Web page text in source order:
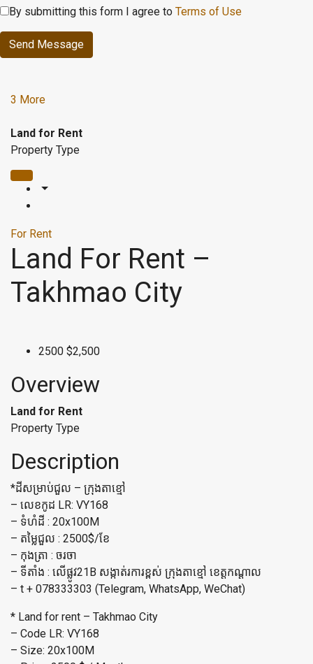
By submitting this form I agree to Terms of Use
Send Message
3 More
Land for Rent
Property Type
For Rent
Land For Rent –
Takhmao City
2500 $2,500
Overview
Land for Rent
Property Type
Description
*ដីសម្រាប់ជួល – ក្រុងតាខ្មៅ
– លេខកូដ LR: VY168
– ទំហំដី : 20x100M
– តម្លៃជួល : 2500$/ខែ
– កុងត្រា : ចរចា
– ទីតាំង : លើផ្លូវ21B សង្កាត់រការខ្ពស់ ក្រុងតាខ្មៅ ខេត្តកណ្តាល​​
– t + 078333303 (Telegram, WhatsApp, WeChat)
* Land for rent – Takhmao City
– Code LR: VY168
– Size: 20x100M